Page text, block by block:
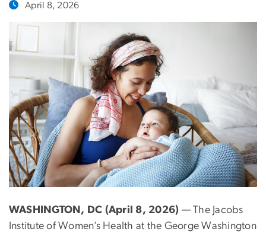
April 8, 2026
WASHINGTON, DC (April 8, 2026) — The Jacobs
Institute of Women’s Health at the George Washington